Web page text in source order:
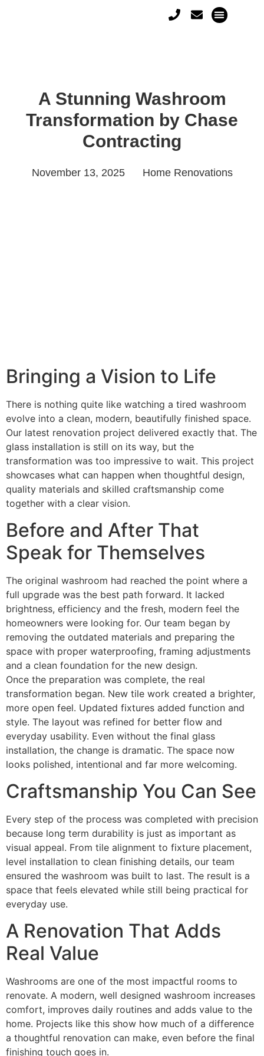
A Stunning Washroom
Transformation by Chase
Contracting
November 13, 2025 Home Renovations
Bringing a Vision to Life
There is nothing quite like watching a tired washroom
evolve into a clean, modern, beautifully finished space.
Our latest renovation project delivered exactly that. The
glass installation is still on its way, but the
transformation was too impressive to wait. This project
showcases what can happen when thoughtful design,
quality materials and skilled craftsmanship come
together with a clear vision.
Before and After That
Speak for Themselves
The original washroom had reached the point where a
full upgrade was the best path forward. It lacked
brightness, efficiency and the fresh, modern feel the
homeowners were looking for. Our team began by
removing the outdated materials and preparing the
space with proper waterproofing, framing adjustments
and a clean foundation for the new design.
Once the preparation was complete, the real
transformation began. New tile work created a brighter,
more open feel. Updated fixtures added function and
style. The layout was refined for better flow and
everyday usability. Even without the final glass
installation, the change is dramatic. The space now
looks polished, intentional and far more welcoming.
Craftsmanship You Can See
Every step of the process was completed with precision
because long term durability is just as important as
visual appeal. From tile alignment to fixture placement,
level installation to clean finishing details, our team
ensured the washroom was built to last. The result is a
space that feels elevated while still being practical for
everyday use.
A Renovation That Adds
Real Value
Washrooms are one of the most impactful rooms to
renovate. A modern, well designed washroom increases
comfort, improves daily routines and adds value to the
home. Projects like this show how much of a difference
a thoughtful renovation can make, even before the final
finishing touch goes in.